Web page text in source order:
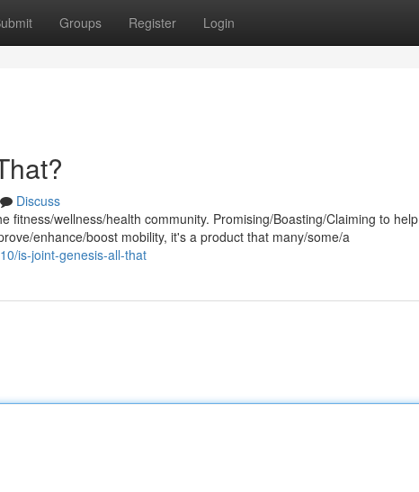
Groups Register Login
Discuss
fitness/wellness/health community. Promising/Boasting/Claiming to help
enhance/boost mobility, it's a product that many/some/a
is-joint-genesis-all-that